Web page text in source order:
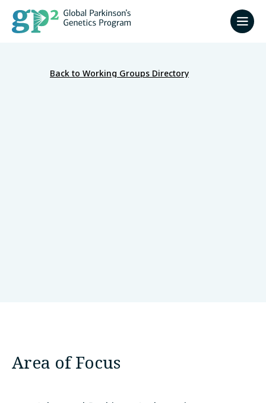
Back to Working Groups Directory
Area of Focus